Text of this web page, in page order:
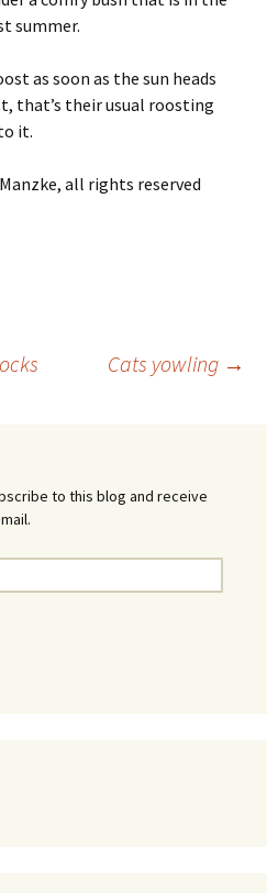
summer.
as soon as the sun heads
that’s their usual roosting
it.
all rights reserved
Cats yowling →
to this blog and receive